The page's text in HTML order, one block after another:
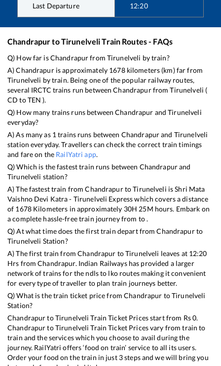
Last Departure 12:20
ChandrapurtoTirunelveliTrain Routes - FAQs
Q) How far isChandrapurfrom Tirunelveli by train?
A)Chandrapuris approximately 1678kilometers (km) far from
Tirunelveli by train. Being one of the popular railway routes,
several IRCTC trains run betweenChandrapurfromTirunelveli (
CD toTEN ).
Q) How many trains runs betweenChandrapur andTirunelveli
everyday?
A) As many as 1 trains runs between Chandrapurand Tirunelveli
station everyday. Travellers can check the correct train timings
and fare on the RailYatri app.
Q) Which is the fastest train runs between Chandrapurand
Tirunelveli station?
A) The fastest train fromChandrapurtoTirunelveli isShri Mata
Vaishno Devi Katra - Tirunelveli Expresswhich covers a distance
of 1678Kilometers in approximately 30H 25M hours. Embark on
a complete hassle-free train journey from to .
Q) At what time does the first train depart fromChandrapurto
Tirunelveli Station?
A) The first train fromChandrapur toTirunelveli leaves at 12:20
Hrs fromChandrapur. Indian Railways has provided a larger
network of trains for the ndls to lko routes making it convenient
for every type of traveller to plan train journeys better.
Q) What is the train ticket price fromChandrapur toTirunelveli
Station?
ChandrapurtoTirunelveli Train Ticket Prices start from Rs0.
ChandrapurtoTirunelveli Train Ticket Prices vary from train to
train and the services which you choose to avail during the
journey. RailYatri offers ‘food on train’ service to all its users.
Order your food on the train in just 3 steps and we will bring you